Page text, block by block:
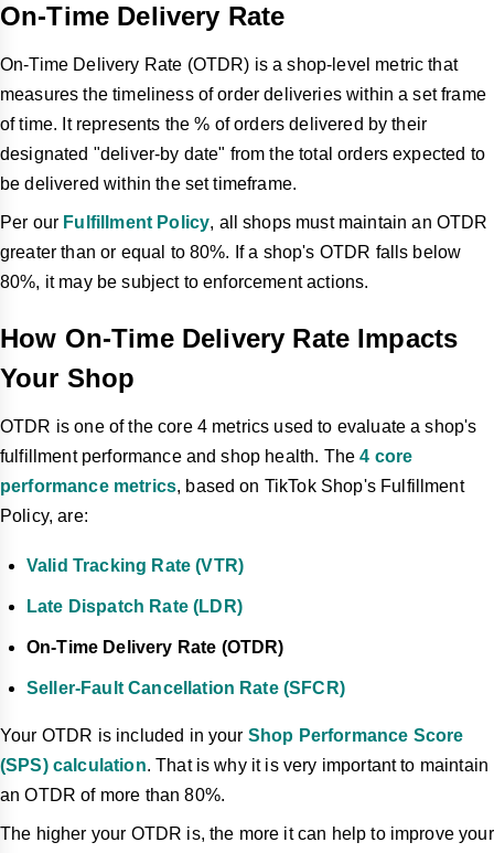
On-Time Delivery Rate
On-Time Delivery Rate (OTDR) is a shop-level metric that
measures the timeliness of order deliveries within a set frame
of time. It represents the % of orders delivered by their
designated "deliver-by date" from the total orders expected to
be delivered within the set timeframe.
Per our Fulfillment Policy, all shops must maintain an OTDR
greater than or equal to 80%. If a shop's OTDR falls below
80%, it may be subject to enforcement actions.
How On-Time Delivery Rate Impacts
Your Shop
OTDR is one of the core 4 metrics used to evaluate a shop's
fulfillment performance and shop health. The4 core
performance metrics, based on TikTok Shop's Fulfillment
Policy, are:
Valid Tracking Rate (VTR)
Late Dispatch Rate (LDR)
On-Time Delivery Rate (OTDR)
Seller-Fault Cancellation Rate (SFCR)
Your OTDR is included in your Shop Performance Score
(SPS) calculation. That is why it is very important to maintain
an OTDR of more than 80%.
The higher your OTDR is, the more it can help to improve your